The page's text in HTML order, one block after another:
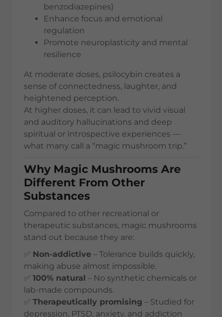
benzodiazepines)
Enhance focus and emotional
regulation
Promote neuroplasticity and mental
resilience
At moderate doses, psilocybin creates a
sense of connectedness, laughter, and
heightened perception.
At higher doses, it can lead to vivid visual
and auditory hallucinations and deep
spiritual or introspective experiences —
what many call a “magic mushroom trip.”
Why Magic Mushrooms Are
Different From Other
Substances
Compared to other recreational or
therapeutic substances, magic mushrooms
stand out because they are:
✅ Non-addictive – Tolerance builds quickly,
making abuse almost impossible.
✅ 100% natural – No synthetic chemicals or
lab-made compounds.
✅ Therapeutically promising – Studied for
depression, PTSD, anxiety, and addiction